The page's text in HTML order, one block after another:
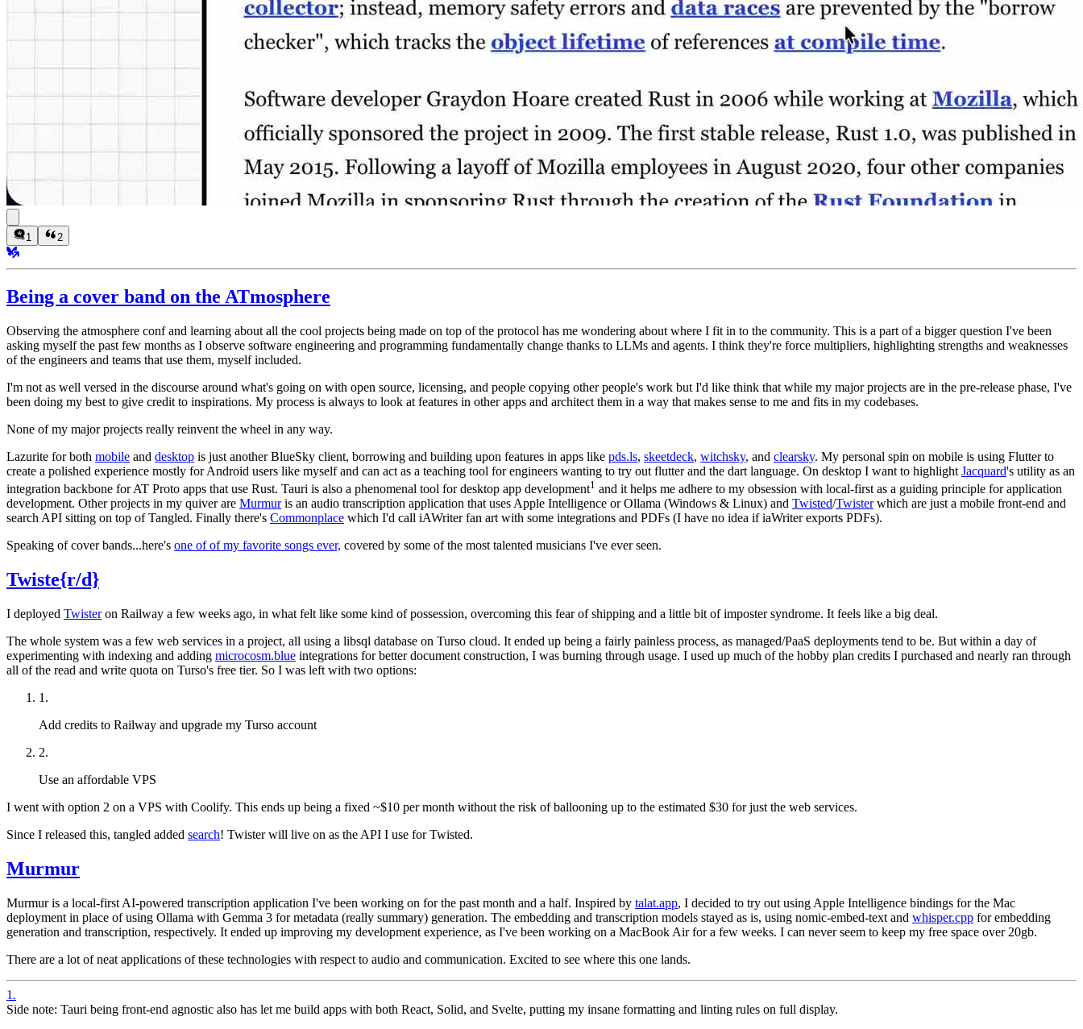
1 2
Being a cover band on the ATmosphere
Observing the atmosphere conf and learning about all the cool projects being made on top of the protocol has me wondering about where I fit in to the community. This is a part of a bigger question I've been
asking myself the past few months as I observe software engineering and programming fundamentally change thanks to LLMs and agents. I think they're force multipliers, highlighting strengths and weaknesses
of the engineers and teams that use them, myself included.
I'm not as well versed in the discourse around what's going on with open source, licensing, and people copying other people's work but I'd like think that while my major projects are in the pre-release phase, I've
been doing my best to give credit to inspirations. My process is always to look at features in other apps and architect them in a way that makes sense to me and fits in my codebases.
None of my major projects really reinvent the wheel in any way.
Lazurite for both mobile and desktop is just another BlueSky client, borrowing and building upon features in apps like pds.ls, skeetdeck, witchsky, and clearsky. My personal spin on mobile is using Flutter to
create a polished experience mostly for Android users like myself and can act as a teaching tool for engineers wanting to try out flutter and the dart language. On desktop I want to highlight Jacquard's utility as an
integration backbone for AT Proto apps that use Rust. Tauri is also a phenomenal tool for desktop app development1 and it helps me adhere to my obsession with local-first as a guiding principle for application
development. Other projects in my quiver are Murmuris an audio transcription application that uses Apple Intelligence or Ollama (Windows & Linux) and Twisted/Twisterwhich are just a mobile front-end and
search API sitting on top of Tangled. Finally there's Commonplace which I'd call iAWriter fan art with some integrations and PDFs (I have no idea if iaWriter exports PDFs).
Speaking of cover bands...here's one of of my favorite songs ever, covered by some of the most talented musicians I've ever seen.
Twiste{r/d}
I deployed Twisteron Railway a few weeks ago, in what felt like some kind of possession, overcoming this fear of shipping and a little bit of imposter syndrome. It feels like a big deal.
The whole system was a few web services in a project, all using a libsql database on Turso cloud. It ended up being a fairly painless process, as managed/PaaS deployments tend to be. But within a day of
experimenting with indexing and adding microcosm.blue integrations for better document construction, I was burning through usage. I used up much of the hobby plan credits I purchased and nearly ran through
all of the read and write quota on Turso's free tier. So I was left with two options:
1 .
Add credits to Railway and upgrade my Turso account
2.
Use an affordable VPS
I went with option 2 on a VPS with Coolify. This ends up being a fixed ~$10 per month without the risk of ballooning up to the estimated $30 for just the web services.
Since I released this, tangled added search! Twister will live on as the API I use for Twisted.
Murmur
Murmur is a local-first AI-powered transcription application I've been working on for the past month and a half. Inspired by talat.app, I decided to try out using Apple Intelligence bindings for the Mac
deployment in place of using Ollama with Gemma 3 for metadata (really summary) generation. The embedding and transcription models stayed as is, using nomic-embed-text and whisper.cpp for embedding
generation and transcription, respectively. It ended up improving my development experience, as I've been working on a MacBook Air for a few weeks. I can never seem to keep my free space over 20gb.
There are a lot of neat applications of these technologies with respect to audio and communication. Excited to see where this one lands.
1 .
Side note: Tauri being front-end agnostic also has let me build apps with both React, Solid, and Svelte, putting my insane formatting and linting rules on full display.